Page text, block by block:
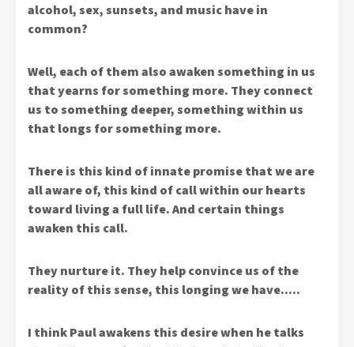
alcohol, sex, sunsets, and music have in
common?
Well, each of them also awaken something in us
that yearns for something more. They connect
us to something deeper, something within us
that longs for something more.
There is this kind of innate promise that we are
all aware of, this kind of call within our hearts
toward living a full life. And certain things
awaken this call.
They nurture it. They help convince us of the
reality of this sense, this longing we have…..
I think Paul awakens this desire when he talks